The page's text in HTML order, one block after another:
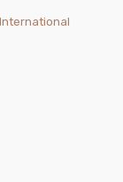
International